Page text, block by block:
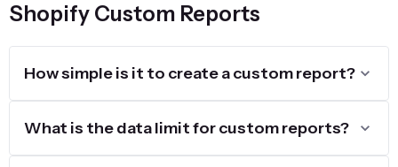
important?
Creating custom reports becomes a pressing need for
an online store during the setup, optimization, or fine-
Shopify Custom Reports
How simple is it to create a custom report?
What is the data limit for custom reports?